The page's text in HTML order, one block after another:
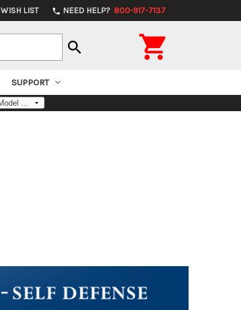
WISH LIST phone NEED HELP? 800-917-7137
search 
SUPPORT